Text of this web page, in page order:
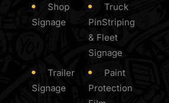
Shop
Signage
Truck
PinStriping
& Fleet
Signage
Trailer
Signage
Paint
Protection